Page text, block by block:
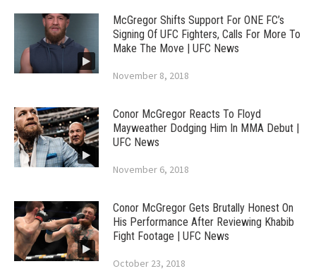
McGregor Shifts Support For ONE FC’s
Signing Of UFC Fighters, Calls For More To
Make The Move | UFC News
November 8, 2018
Conor McGregor Reacts To Floyd
Mayweather Dodging Him In MMA Debut |
UFC News
November 6, 2018
Conor McGregor Gets Brutally Honest On
His Performance After Reviewing Khabib
Fight Footage | UFC News
October 23, 2018